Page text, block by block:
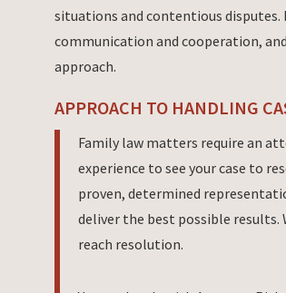
situations and contentious disputes.
communication and cooperation,
approach.
APPROACH TO HANDLING
Family law matters require an
experience to see your case to
proven, determined
deliver the best possible
reach resolution.